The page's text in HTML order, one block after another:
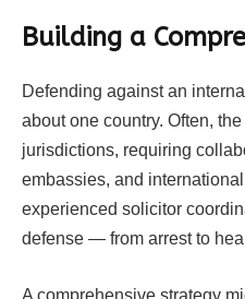
Building a
Defending against an
about one country. Often,
jurisdictions, requiring
embassies, and
experienced solicitor
defense — from arrest to
A comprehensive strategy